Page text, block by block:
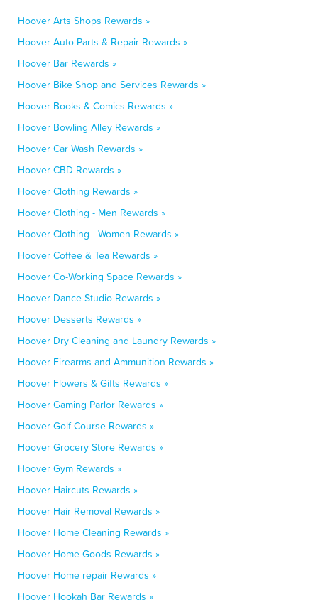
Hoover Arts Shops Rewards »
Hoover Auto Parts & Repair Rewards »
Hoover Bar Rewards »
Hoover Bike Shop and Services Rewards »
Hoover Books & Comics Rewards »
Hoover Bowling Alley Rewards »
Hoover Car Wash Rewards »
Hoover CBD Rewards »
Hoover Clothing Rewards »
Hoover Clothing - Men Rewards »
Hoover Clothing - Women Rewards »
Hoover Coffee & Tea Rewards »
Hoover Co-Working Space Rewards »
Hoover Dance Studio Rewards »
Hoover Desserts Rewards »
Hoover Dry Cleaning and Laundry Rewards »
Hoover Firearms and Ammunition Rewards »
Hoover Flowers & Gifts Rewards »
Hoover Gaming Parlor Rewards »
Hoover Golf Course Rewards »
Hoover Grocery Store Rewards »
Hoover Gym Rewards »
Hoover Haircuts Rewards »
Hoover Hair Removal Rewards »
Hoover Home Cleaning Rewards »
Hoover Home Goods Rewards »
Hoover Home repair Rewards »
Hoover Hookah Bar Rewards »